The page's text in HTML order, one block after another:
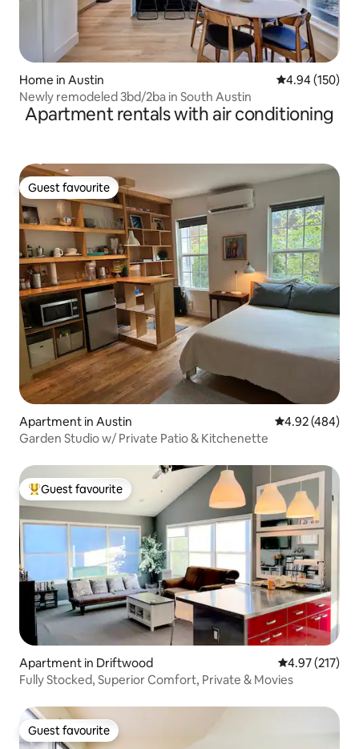
Home in Austin 4.94 out of 5
4.94 (150)
Newly remodeled 3bd/2ba in South Austin
Apartment rentals with air conditioning
Guest favourite
Guest favourite
Apartment in Austin 4.92 out of 5
4.92 (484)
Garden Studio w/ Private Patio & Kitchenette
Top guest favourite
Guest favourite
Apartment in Driftwood 4.97 out of 5
4.97 (217)
Fully Stocked, Superior Comfort, Private & Movies
Guest favourite
Guest favourite